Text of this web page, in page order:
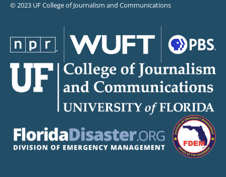
© 2023 UF College of Journalism and Communications